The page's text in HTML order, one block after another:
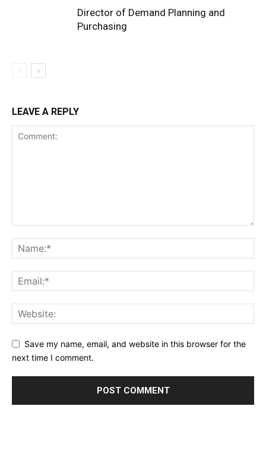
Director of Demand Planning and
Purchasing
LEAVE A REPLY
Save my name, email, and website in this browser for the
next time I comment.